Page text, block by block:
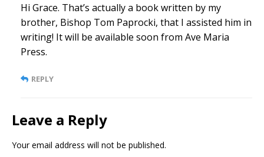
Hi Grace. That’s actually a book written by my
brother, Bishop Tom Paprocki, that I assisted him in
writing! It will be available soon from Ave Maria
Press.
REPLY
Leave a Reply
Your email address will not be published.